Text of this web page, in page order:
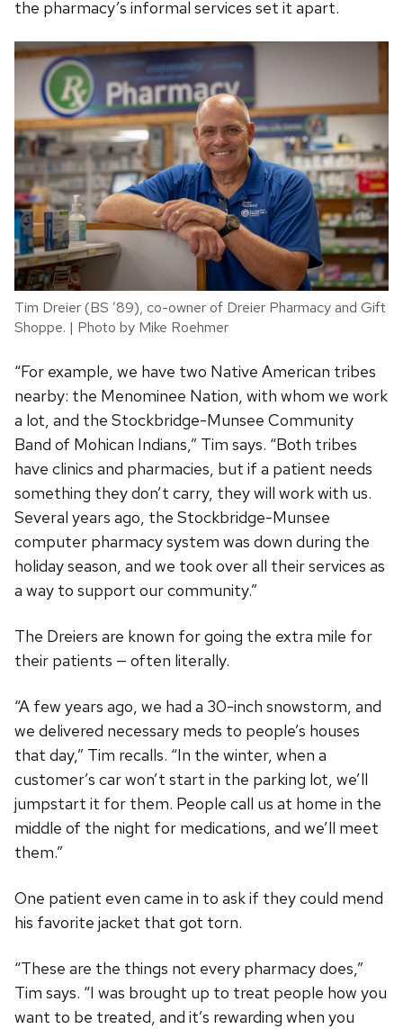
the pharmacy’s informal services set it apart.
Tim Dreier (BS ’89), co-owner of Dreier Pharmacy and Gift
Shoppe. | Photo by Mike Roehmer
“For example, we have two Native American tribes
nearby: the Menominee Nation, with whom we work
a lot, and the Stockbridge-Munsee Community
Band of Mohican Indians,” Tim says. “Both tribes
have clinics and pharmacies, but if a patient needs
something they don’t carry, they will work with us.
Several years ago, the Stockbridge-Munsee
computer pharmacy system was down during the
holiday season, and we took over all their services as
a way to support our community.”
The Dreiers are known for going the extra mile for
their patients — often literally.
“A few years ago, we had a 30-inch snowstorm, and
we delivered necessary meds to people’s houses
that day,” Tim recalls. “In the winter, when a
customer’s car won’t start in the parking lot, we’ll
jumpstart it for them. People call us at home in the
middle of the night for medications, and we’ll meet
them.”
One patient even came in to ask if they could mend
his favorite jacket that got torn.
“These are the things not every pharmacy does,”
Tim says. “I was brought up to treat people how you
want to be treated, and it’s rewarding when you